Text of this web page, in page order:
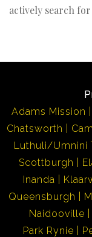
actively search
Adams Mission
Chatsworth
Luthuli/Umnini
Scottburgh
Inanda
Queensburgh
Naidooville
Park Rynie